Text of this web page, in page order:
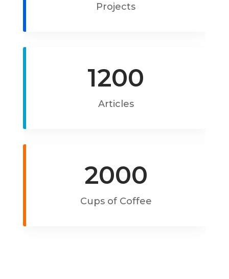
Projects
1200
Articles
2000
Cups of Coffee